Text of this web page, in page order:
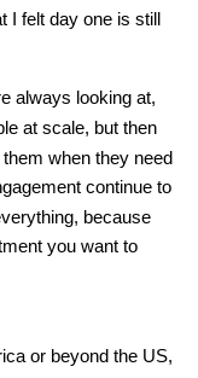
I felt day one is still
always looking at,
at scale, but then
when they need
continue to
because
you want to
or beyond the US,